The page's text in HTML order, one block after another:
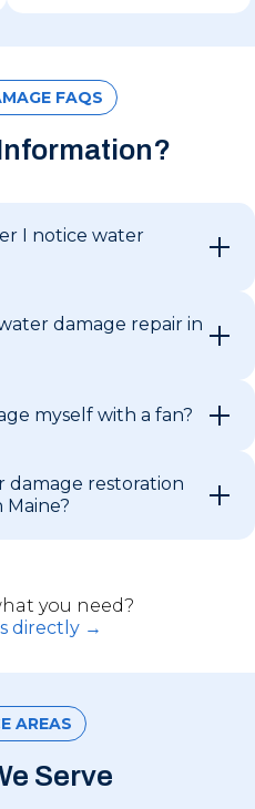
FAQS
I notice water
damage repair in
myself with a fan?
damage restoration
you need?
directly →
AREAS
Serve